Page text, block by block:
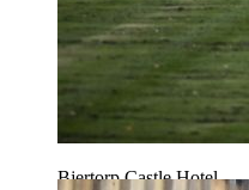
Bjertorp Castle Hotel